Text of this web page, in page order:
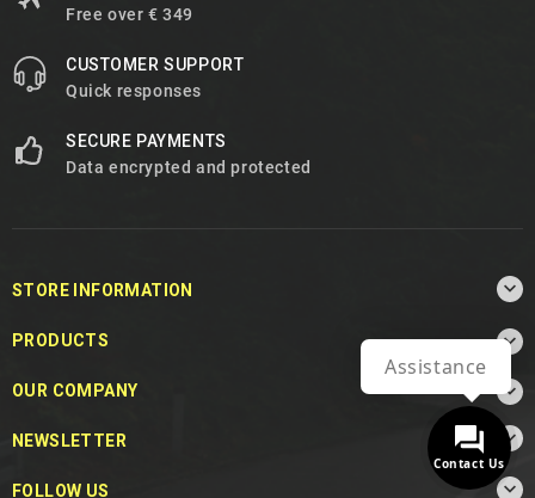
Free over € 349
CUSTOMER SUPPORT
Quick responses
SECURE PAYMENTS
Data encrypted and protected
STORE INFORMATION 
PRODUCTS 
OUR COMPANY 
NEWSLETTER 
FOLLOW US 
Contact Us
Assistance